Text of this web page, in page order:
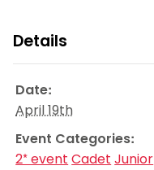
Details
Date:
April 19th
Event Categories:
2* event Cadet Junior